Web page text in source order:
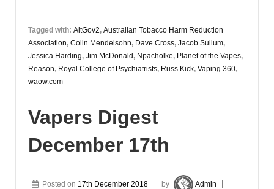
Tagged with: AltGov2, Australian Tobacco Harm Reduction
Association, Colin Mendelsohn, Dave Cross, Jacob Sullum,
Jessica Harding, Jim McDonald, Npacholke, Planet of the Vapes,
Reason, Royal College of Psychiatrists, Russ Kick, Vaping 360,
waow.com
Vapers Digest
December 17th
Posted on 17th December 2018 by Admin